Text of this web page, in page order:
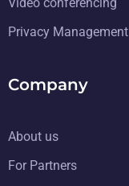
Privacy Management
Company
About us
For Partners